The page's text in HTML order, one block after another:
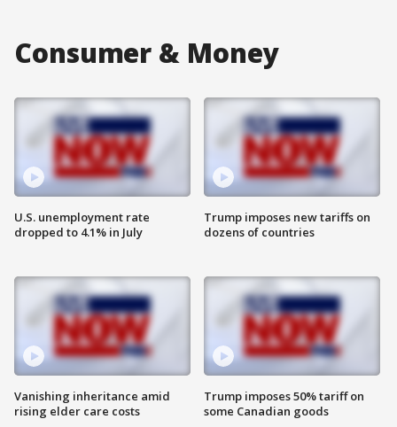
Consumer & Money
U.S. unemployment rate
dropped to 4.1% in July
Vanishing inheritance amid
rising elder care costs
Trump imposes new tariffs on
dozens of countries
Trump imposes 50% tariff on
some Canadian goods